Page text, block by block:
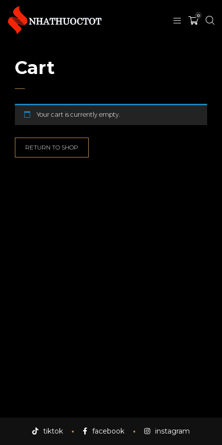
0
Cart
Your cart is currently empty.
RETURN TO SHOP
tiktok facebook instagram